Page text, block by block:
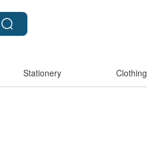
Stationery Clothing